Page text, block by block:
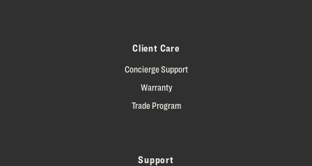
Client Care
Concierge Support
Warranty
Trade Program
Support